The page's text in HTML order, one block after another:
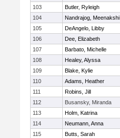
103
Butler, Ryleigh
104
Nandrajog, Meenakshi
105
DeAngelo, Libby
106
Dee, Elizabeth
107
Barbato, Michelle
108
Healey, Alyssa
109
Blake, Kylie
110
Adams, Heather
111
Robins, Jill
112
Busansky, Miranda
113
Holm, Katrina
114
Neumann, Anna
115
Butts, Sarah